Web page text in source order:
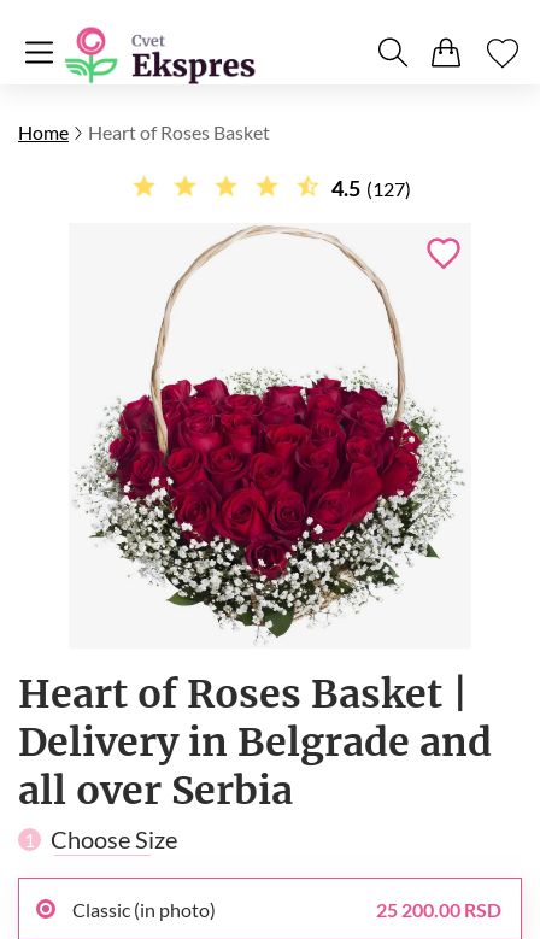
Home Heart of Roses Basket
4.5 (127)
Heart of Roses Basket |
Delivery in Belgrade and
all over Serbia
1 Choose Size
Classic (in photo) 25 200.00 RSD